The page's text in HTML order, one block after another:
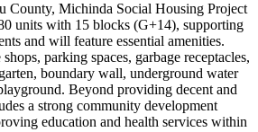
County, Michinda Social Housing Project
units with 15 blocks (G+14), supporting
and will feature essential amenities.
parking spaces, garbage receptacles,
boundary wall, underground water
Beyond providing decent and
a strong community development
education and health services within